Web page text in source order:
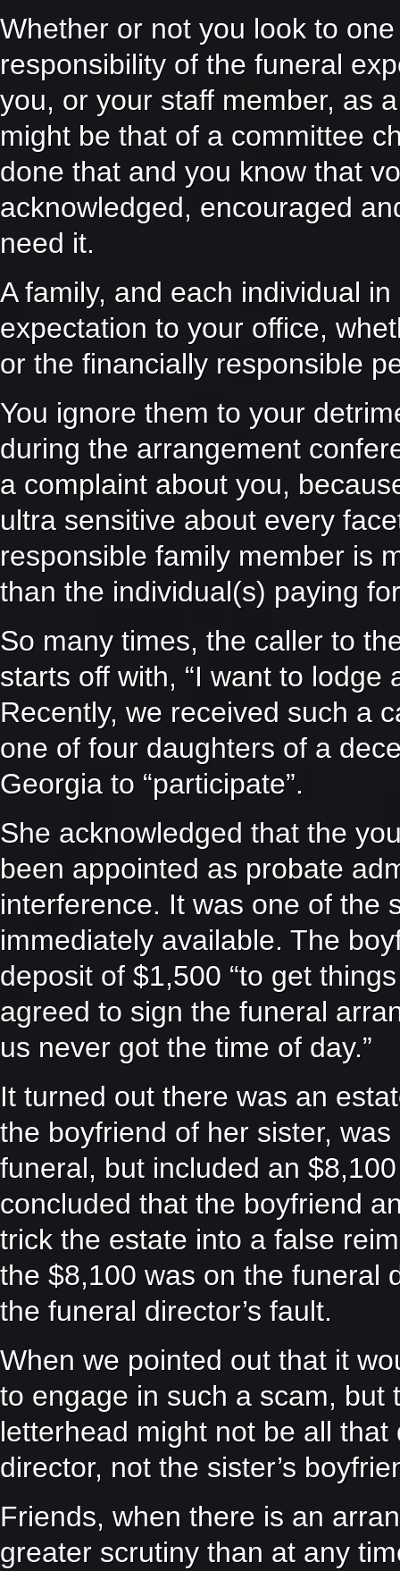
Whether or not you look to
responsibility of the funeral
you, or your staff member, as
might be that of a committee
done that and you know that
acknowledged, encouraged
need it.
A family, and each individual
expectation to your office,
or the financially responsible
You ignore them to your
during the arrangement
a complaint about you,
ultra sensitive about every
responsible family member is
than the individual(s) paying
So many times, the caller to
starts off with, “I want to lodge
Recently, we received such a
one of four daughters of a
Georgia to “participate”.
She acknowledged that the
been appointed as probate
interference. It was one of the
immediately available. The
deposit of $1,500 “to get
agreed to sign the funeral
us never got the time of day.”
It turned out there was an
the boyfriend of her sister,
funeral, but included an
concluded that the boyfriend
trick the estate into a false
the $8,100 was on the funeral
the funeral director’s fault.
When we pointed out that it
to engage in such a scam, but
letterhead might not be all
director, not the sister’s
Friends, when there is an
greater scrutiny than at any